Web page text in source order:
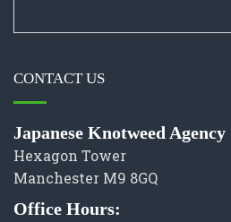
CONTACT US
Japanese Knotweed Agency
Hexagon Tower
Manchester M9 8GQ
Office Hours: